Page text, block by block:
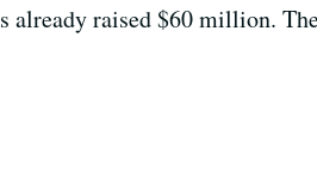
already raised $60 million.